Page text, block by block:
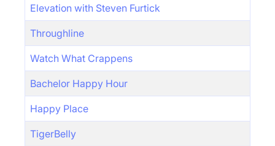
Elevation with Steven Furtick
Throughline
Watch What Crappens
Bachelor Happy Hour
Happy Place
TigerBelly